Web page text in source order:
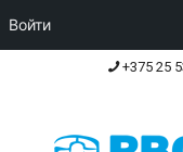
+375 25
Войти